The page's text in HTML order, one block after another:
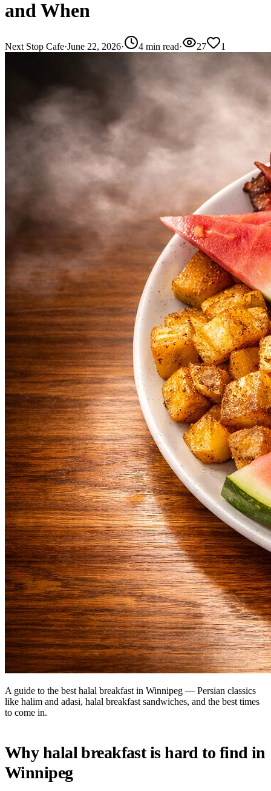
and When
Next Stop Cafe·June 22, 2026· 4 min read· 27 1
A guide to the best halal breakfast in Winnipeg — Persian classics
like halim and adasi, halal breakfast sandwiches, and the best times
to come in.
Why halal breakfast is hard to find in
Winnipeg